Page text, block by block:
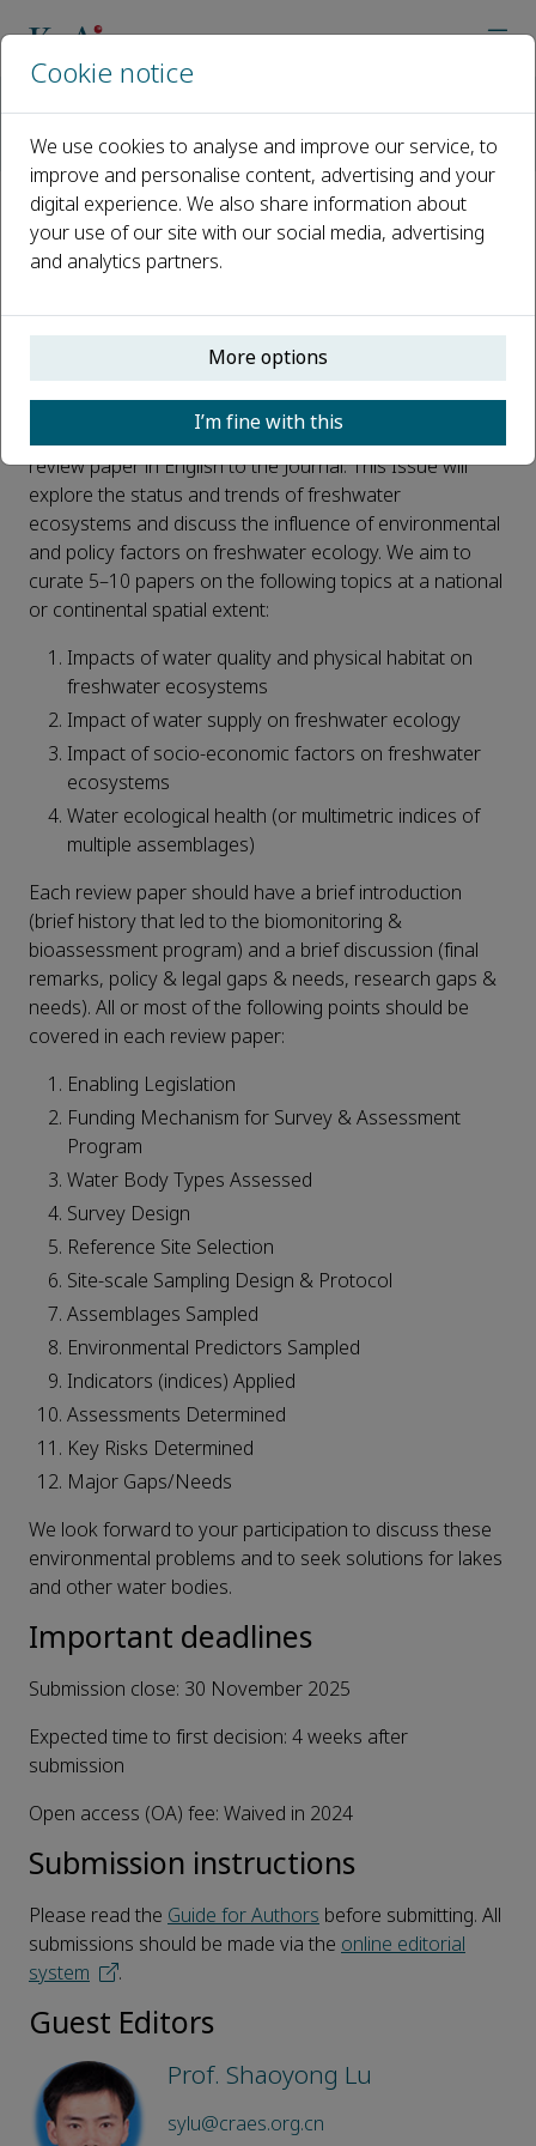
Aquatic Ecological Survey and Assessment
Aquatic Ecological Survey and
Assessment
Published 25 June, 2024
Water Biology and Security is organizing a Virtual Issue
on the Topic "Freshwater Ecology Survey and
Assessment". You are cordially invited to submit your
review paper in English to the Journal. This Issue will
explore the status and trends of freshwater
ecosystems and discuss the influence of environmental
and policy factors on freshwater ecology. We aim to
curate 5–10 papers on the following topics at a national
or continental spatial extent:
Impacts of water quality and physical habitat on
freshwater ecosystems
Impact of water supply on freshwater ecology
Impact of socio-economic factors on freshwater
ecosystems
Water ecological health (or multimetric indices of
multiple assemblages)
Each review paper should have a brief introduction
(brief history that led to the biomonitoring &
bioassessment program) and a brief discussion (final
remarks, policy & legal gaps & needs, research gaps &
needs). All or most of the following points should be
covered in each review paper:
Enabling Legislation
Funding Mechanism for Survey & Assessment
Program
Water Body Types Assessed
Survey Design
Reference Site Selection
Site-scale Sampling Design & Protocol
Assemblages Sampled
Environmental Predictors Sampled
Indicators (indices) Applied
Assessments Determined
Key Risks Determined
Major Gaps/Needs
We look forward to your participation to discuss these
environmental problems and to seek solutions for lakes
and other water bodies.
Important deadlines
Submission close: 30 November 2025
Expected time to first decision: 4 weeks after
submission
Open access (OA) fee: Waived in 2024
Submission instructions
Please read the Guide for Authors before submitting. All
submissions should be made via the online editorial
system
.
Guest Editors
Prof. Shaoyong Lu
sylu@craes.org.cn
Cookie notice
We use cookies to analyse and improve our service, to
improve and personalise content, advertising and your
digital experience. We also share information about
your use of our site with our social media, advertising
and analytics partners.
More options
I’m fine with this